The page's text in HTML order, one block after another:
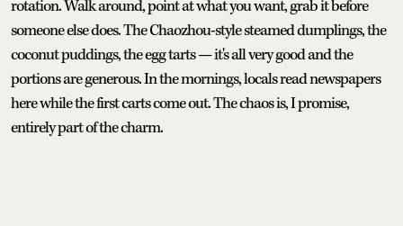
rotation. Walk around, point at what you want, grab it before
someone else does. The Chaozhou-style steamed dumplings, the
coconut puddings, the egg tarts — it's all very good and the
portions are generous. In the mornings, locals read newspapers
here while the first carts come out. The chaos is, I promise,
entirely part of the charm.